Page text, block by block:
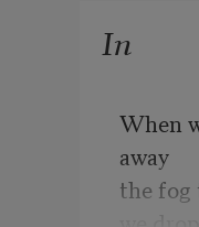
In
When
away
the fog